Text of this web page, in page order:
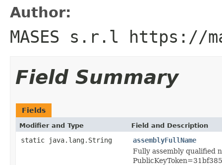
Author:
MASES s.r.l https://
Field Summary
Fields
Modifier and Type Field and Description
static java.lang.String
assemblyFullName
Fully assembly qualified